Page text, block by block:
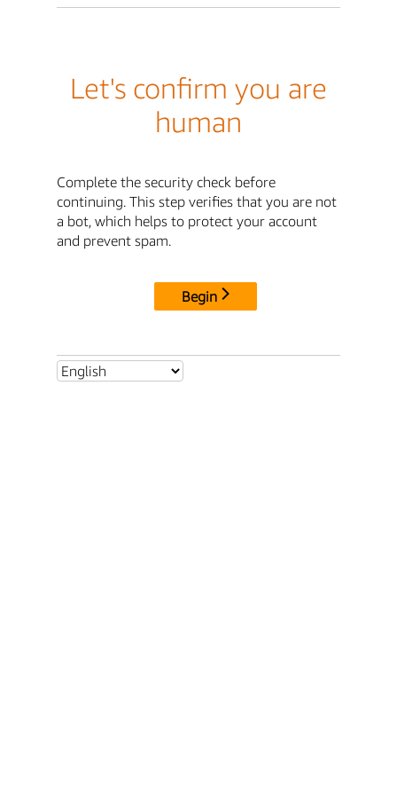
Let's confirm you are
human
Complete the security check before
continuing. This step verifies that you are not
a bot, which helps to protect your account
and prevent spam.
Begin